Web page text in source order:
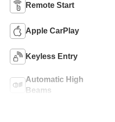
Remote Start
Apple CarPlay
Keyless Entry
Automatic High
Beams